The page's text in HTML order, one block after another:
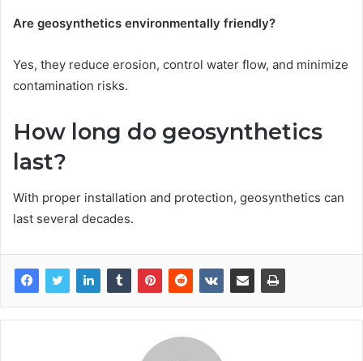
Are geosynthetics environmentally friendly?
Yes, they reduce erosion, control water flow, and minimize
contamination risks.
How long do geosynthetics
last?
With proper installation and protection, geosynthetics can
last several decades.